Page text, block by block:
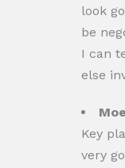
look
be
I can
else
Key
very